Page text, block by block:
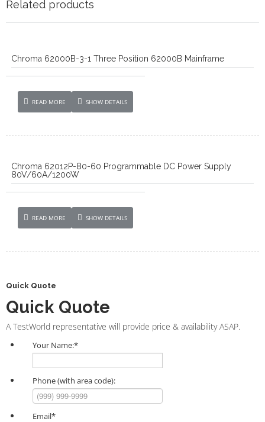
Related products
Chroma 62000B-3-1 Three Position 62000B Mainframe
READ MORE SHOW DETAILS
Chroma 62012P-80-60 Programmable DC Power Supply
80V/60A/1200W
READ MORE SHOW DETAILS
Quick Quote
Quick Quote
A TestWorld representative will provide price & availability ASAP.
Your Name:*
Phone (with area code):
Email*